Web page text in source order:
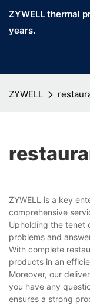
ZYWELL thermal
years.
ZYWELL
ZYWELL is a key
comprehensive
Upholding the tenet
problems and
With complete
products in an
Moreover, our
you have any
ensures a strong